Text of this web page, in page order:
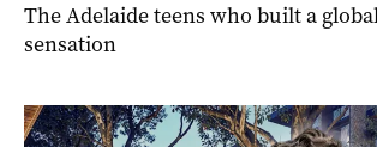
The Adelaide teens who built a
sensation